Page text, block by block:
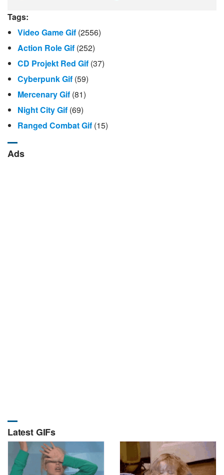
Tags:
Video Game Gif (2556)
Action Role Gif (252)
CD Projekt Red Gif (37)
Cyberpunk Gif (59)
Mercenary Gif (81)
Night City Gif (69)
Ranged Combat Gif (15)
Ads
Latest GIFs